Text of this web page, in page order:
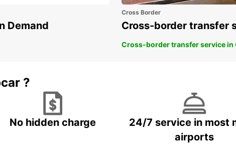
Demand
Cross Border
Cross-border transfer
Cross-border transfer service in
?
No hidden charge
24/7 service in most
airports